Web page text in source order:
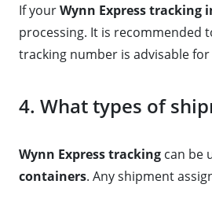
If yourWynn Express tracking
processing. It is recommended
tracking number is advisable
4. What types of
Wynn Express tracking can be
containers. Any shipment